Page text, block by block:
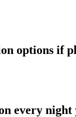
options if
every night